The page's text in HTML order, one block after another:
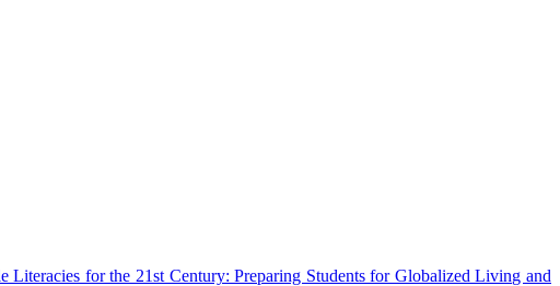
for the 21st Century: Preparing Students for Globalized Living and